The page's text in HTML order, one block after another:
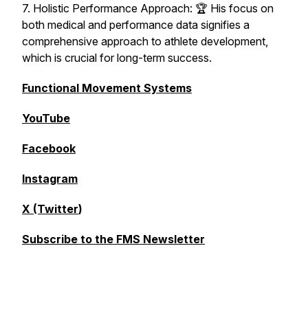
7. Holistic Performance Approach: 🏆 His focus on
both medical and performance data signifies a
comprehensive approach to athlete development,
which is crucial for long-term success.
Functional Movement Systems
YouTube
Facebook
Instagram
X (Twitter)
Subscribe to the FMS Newsletter